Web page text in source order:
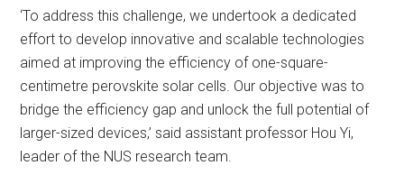
‘To address this challenge, we undertook a dedicated
effort to develop innovative and scalable technologies
aimed at improving the efficiency of one-square-
centimetre perovskite solar cells. Our objective was to
bridge the efficiency gap and unlock the full potential of
larger-sized devices,’ said assistant professor Hou Yi,
leader of the NUS research team.